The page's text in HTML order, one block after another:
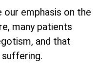
emphasis on the
many patients
and that